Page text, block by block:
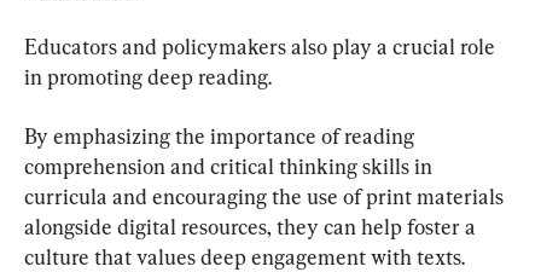
Educators and policymakers also play a crucial role
in promoting deep reading.
By emphasizing the importance of reading
comprehension and critical thinking skills in
curricula and encouraging the use of print materials
alongside digital resources, they can help foster a
culture that values deep engagement with texts.